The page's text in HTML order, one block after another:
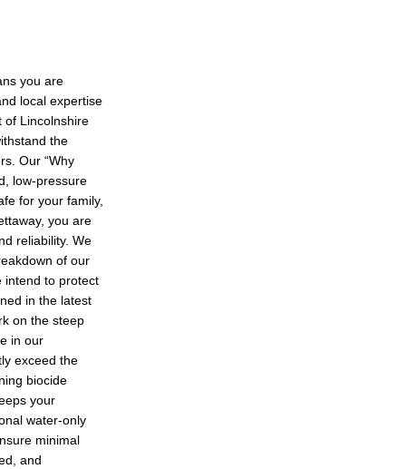
you are
local expertise
of Lincolnshire
the
Our “Why
low-pressure
for your family,
you are
reliability. We
of our
intend to protect
in the latest
on the steep
in our
exceed the
biocide
your
water-only
minimal
and